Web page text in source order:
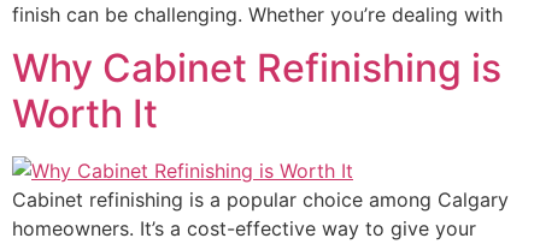
finish can be challenging. Whether you’re dealing with
Why Cabinet Refinishing is
Worth It
Cabinet refinishing is a popular choice among Calgary
homeowners. It’s a cost-effective way to give your